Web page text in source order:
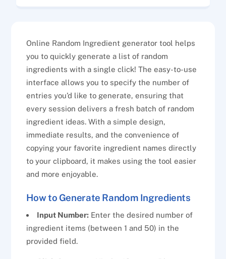
Online Random Ingredient generator tool helps
you to quickly generate a list of random
ingredients with a single click! The easy-to-use
interface allows you to specify the number of
entries you’d like to generate, ensuring that
every session delivers a fresh batch of random
ingredient ideas. With a simple design,
immediate results, and the convenience of
copying your favorite ingredient names directly
to your clipboard, it makes using the tool easier
and more enjoyable.
How to Generate Random Ingredients
Input Number: Enter the desired number of
ingredient items (between 1 and 50) in the
provided field.